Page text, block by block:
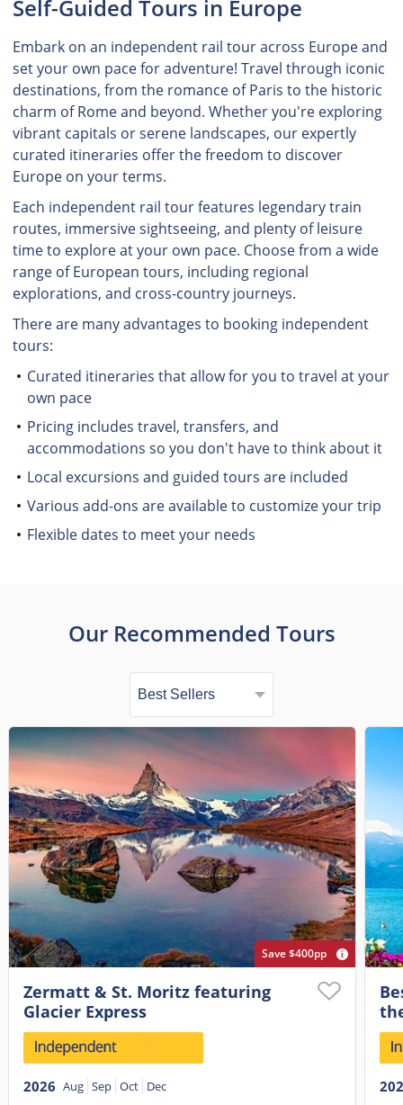
Self-Guided Tours in Europe
Embark on an independent rail tour across Europe and
set your own pace for adventure! Travel through iconic
destinations, from the romance of Paris to the historic
charm of Rome and beyond. Whether you're exploring
vibrant capitals or serene landscapes, our expertly
curated itineraries offer the freedom to discover
Europe on your terms.
Each independent rail tour features legendary train
routes, immersive sightseeing, and plenty of leisure
time to explore at your own pace. Choose from a wide
range of European tours, including regional
explorations, and cross-country journeys.
There are many advantages to booking independent
tours:
Curated itineraries that allow for you to travel at your
own pace
Pricing includes travel, transfers, and
accommodations so you don't have to think about it
Local excursions and guided tours are included
Various add-ons are available to customize your trip
Flexible dates to meet your needs
Our Recommended Tours
Save $400pp
Zermatt & St. Moritz featuring
Glacier Express
2026 Aug Sep Oct Dec